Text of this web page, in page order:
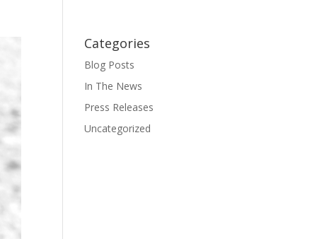
Categories
Blog Posts
In The News
Press Releases
Uncategorized